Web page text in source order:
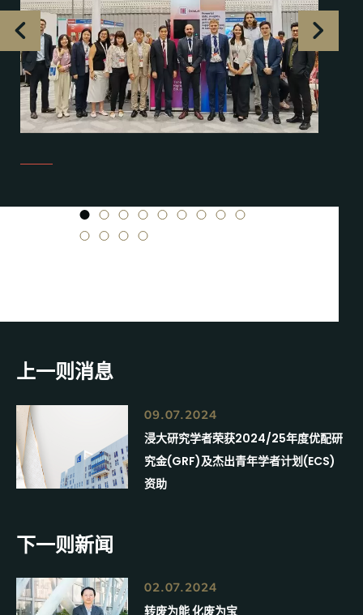
1 2 3 4 5 6 7 8
9
10
11 12 13
上一则消息
09.07.2024
浸大研究学者荣获2024/25年度优配研
究金(GRF)及杰出青年学者计划(ECS)
资助
下一则新闻
02.07.2024
转废为能 化废为宝